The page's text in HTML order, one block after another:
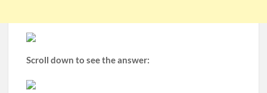
Scroll down to see the answer: